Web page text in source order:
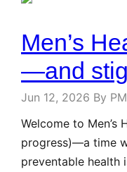
Men’s
—and
Jun 12, 2026 By
Welcome to Men’s
progress)—a time
preventable health